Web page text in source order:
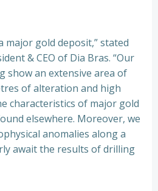
major gold deposit,” stated
& CEO of Dia Bras. “Our
show an extensive area of
of alteration and high
characteristics of major gold
elsewhere. Moreover, we
anomalies along a
await the results of drilling